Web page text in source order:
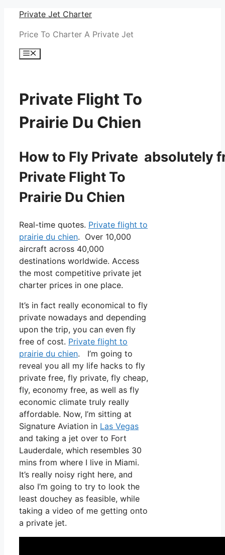
Skip
content
Private Jet Charter
Price To Charter A Private Jet
Menu
Private Flight To
Prairie Du Chien
How to Fly Private absolutely
Private Flight To
Prairie Du Chien
Real-time quotes. Private flight to
prairie du chien. Over 10,000
aircraft across 40,000
destinations worldwide. Access
the most competitive private jet
charter prices in one place.
It’s in fact really economical to fly
private nowadays and depending
upon the trip, you can even fly
free of cost. Private flight to
prairie du chien. I’m going to
reveal you all my life hacks to fly
private free, fly private, fly cheap,
fly, economy free, as well as fly
economic climate truly really
affordable. Now, I’m sitting at
Signature Aviation in Las Vegas
and taking a jet over to Fort
Lauderdale, which resembles 30
mins from where I live in Miami.
It’s really noisy right here, and
also I’m going to try to look the
least douchey as feasible, while
taking a video of me getting onto
a private jet.